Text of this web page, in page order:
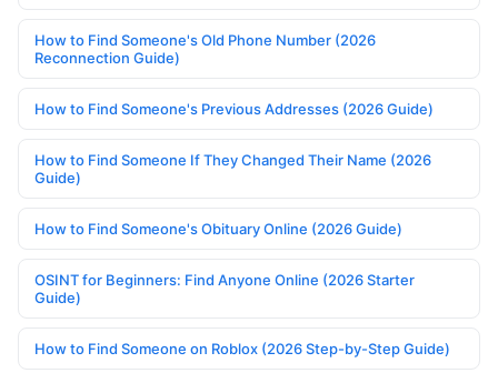
How to Find Someone's Old Phone Number (2026
Reconnection Guide)
How to Find Someone's Previous Addresses (2026 Guide)
How to Find Someone If They Changed Their Name (2026
Guide)
How to Find Someone's Obituary Online (2026 Guide)
OSINT for Beginners: Find Anyone Online (2026 Starter
Guide)
How to Find Someone on Roblox (2026 Step-by-Step Guide)